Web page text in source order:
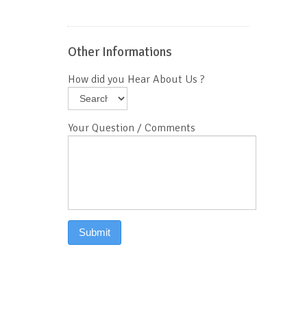
Other Informations
How did you Hear About Us ?
Your Question / Comments
Submit